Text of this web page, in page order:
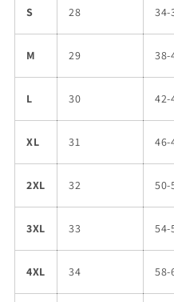
S 28 34-
M 29 38-
L 30 42-
XL 31 46-
2XL 32 50-
3XL 33 54-
4XL 34 58-